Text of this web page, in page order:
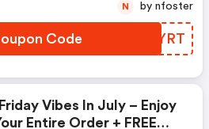
Code LIVYRT
N by nfoster
Vibes In July – Enjoy
Entire Order + FREE